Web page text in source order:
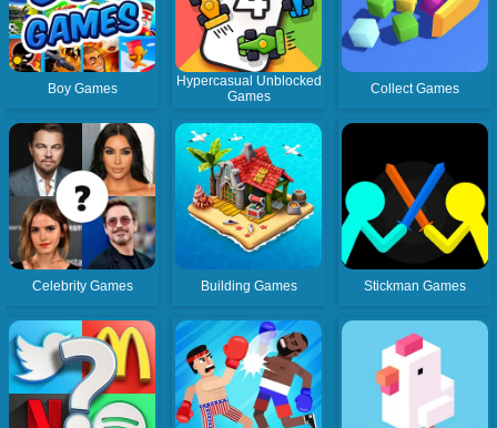
Boy Games
Hypercasual Unblocked
Games
Collect Games
Celebrity Games Building Games Stickman Games